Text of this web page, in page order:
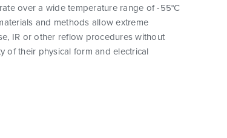
over a wide temperature range of -55°C
and methods allow extreme
IR or other reflow procedures without
of their physical form and electrical